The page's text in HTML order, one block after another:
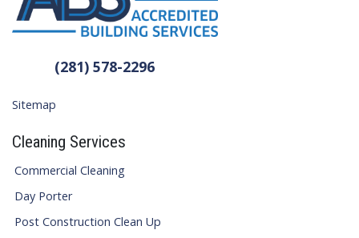
(281) 578-2296
Sitemap
Cleaning Services
Commercial Cleaning
Day Porter
Post Construction Clean Up